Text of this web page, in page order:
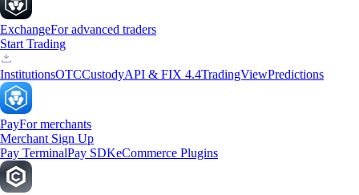
ExchangeFor advanced traders
Start Trading
InstitutionsOTCCustodyAPI & FIX 4.4TradingViewPredictions
PayFor merchants
Merchant Sign Up
Pay TerminalPay SDKeCommerce Plugins